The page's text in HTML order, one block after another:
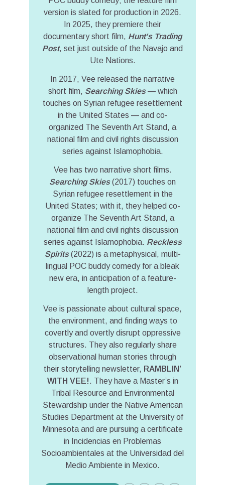
version is slated for production in 2026.
In 2025, they premiere their
documentary short film, Hunt's Trading
Post, set just outside of the Navajo and
Ute Nations.
In 2017, Vee released the narrative
short film, Searching Skies— which
touches on Syrian refugee resettlement
in the United States — and co-
organized The Seventh Art Stand, a
national film and civil rights discussion
series against Islamophobia.
Vee has two narrative short films.
Searching Skies(2017) touches on
Syrian refugee resettlement in the
United States; with it, they helped co-
organize The Seventh Art Stand, a
national film and civil rights discussion
series against Islamophobia. Reckless
Spirits(2022) is a metaphysical, multi-
lingual POC buddy comedy for a bleak
new era, in anticipation of a feature-
length project.
Vee is passionate about cultural space,
the environment, and finding ways to
covertly and overtly disrupt oppressive
structures. They also regularly share
observational human stories through
their storytelling newsletter, RAMBLIN’
WITH VEE!. They have a Master’s in
Tribal Resource and Environmental
Stewardship under the Native American
Studies Department at the University of
Minnesota and are pursuing a certificate
in Incidencias en Problemas
Socioambientales at the Universidad del
Medio Ambiente in Mexico.